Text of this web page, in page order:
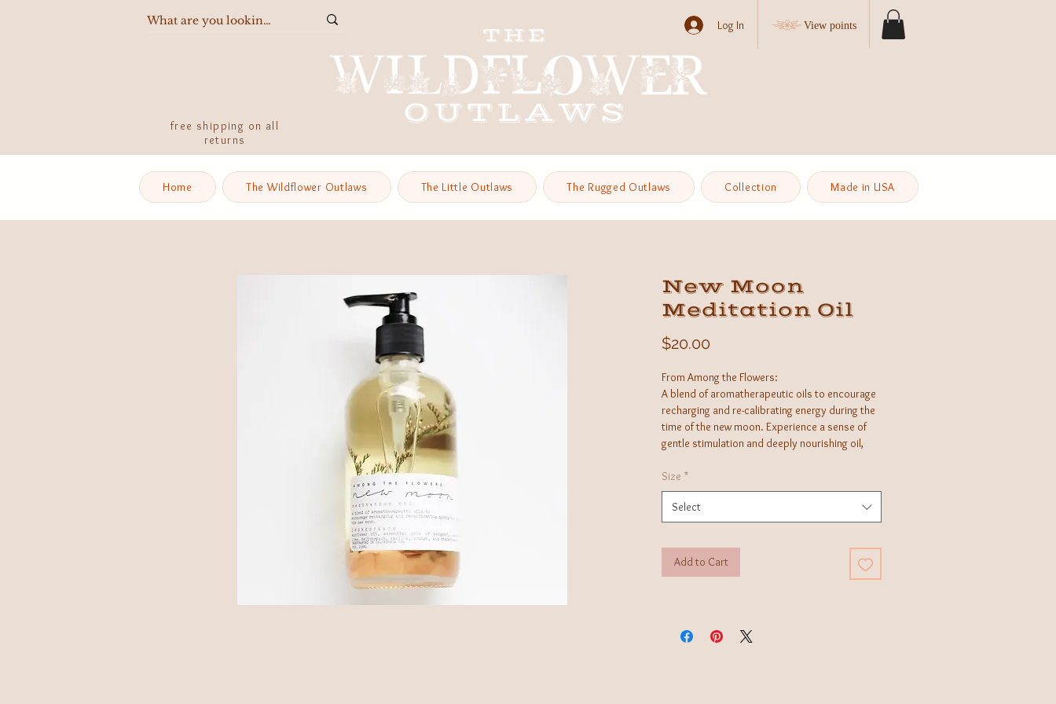
free shipping on all
returns
Log In View points
Home The Wildflower Outlaws The Little Outlaws The Rugged Outlaws Collection Made in USA
New Moon
Meditation Oil
$20.00
From Among the Flowers:
A blend of aromatherapeutic oils to encourage
recharging and re-calibrating energy during the
time of the new moon. Experience a sense of
gentle stimulation and deeply nourishing oil,
enhanced bath, or daily meditation.
Use: Massage a small amount into skin. Best if
applied directly after showering for
Size *
Select
Add to Cart